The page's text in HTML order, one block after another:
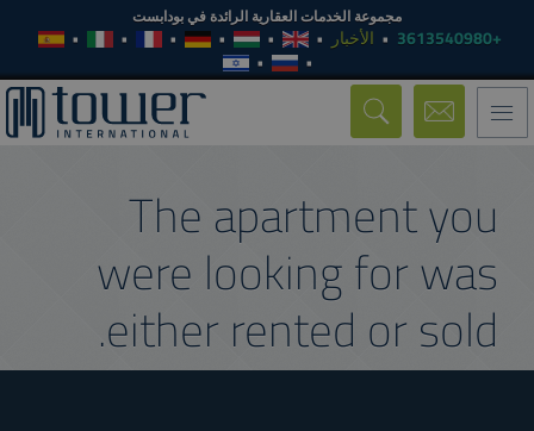
مجموعة الخدمات العقارية الرائدة في بودابست
+3613540980 الأخبار
Toggle
navigation
The apartment you
were looking for was
either rented or sold.